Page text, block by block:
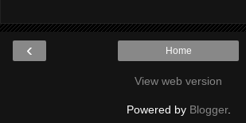
‹ Home
View web version
Powered by Blogger.